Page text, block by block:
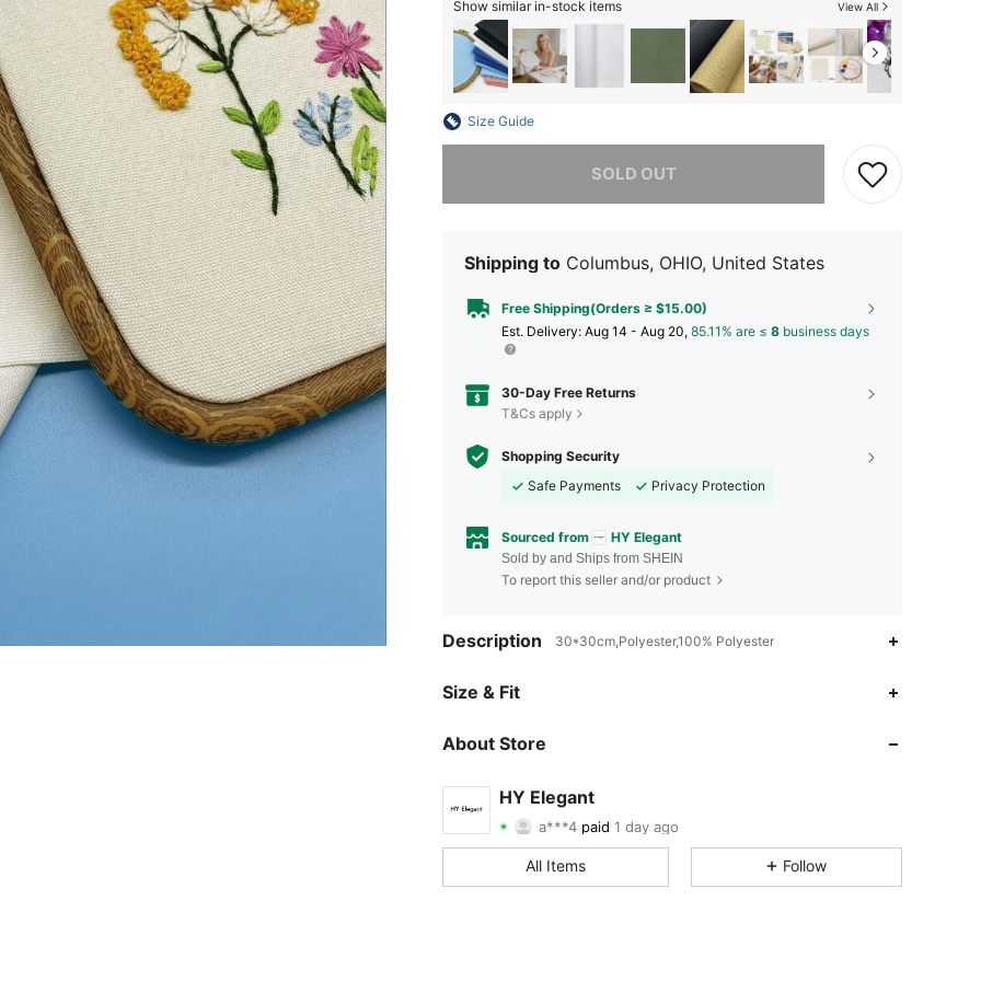
Show similar in-stock items View All
Size Guide
SOLD OUT
Sorry, the item is sold out.
Shipping to Columbus, OHIO, United States
Free Shipping(Orders ≥ $15.00)
​Est. Delivery: Aug 14 - Aug 20, 85.11% are ≤ 8 business days
30-Day Free Returns
T&Cs apply
Shopping Security
Safe Payments
Privacy Protection
Sourced from HY Elegant
Sold by and Ships from SHEIN
To report this seller and/or product
Description 30*30cm,Polyester,100% Polyester
Size & Fit
About Store
HY Elegant
4.90
4.90
4.90
a***4
1***0 followed1 day ago
4.90 114 508
All Items Follow